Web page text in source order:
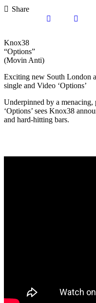
Share
Knox38
“Options”
(Movin Anti)
Exciting new South London
single and Video ‘Options’
Underpinned by a
‘Options’ sees Knox38
and hard-hitting bars.